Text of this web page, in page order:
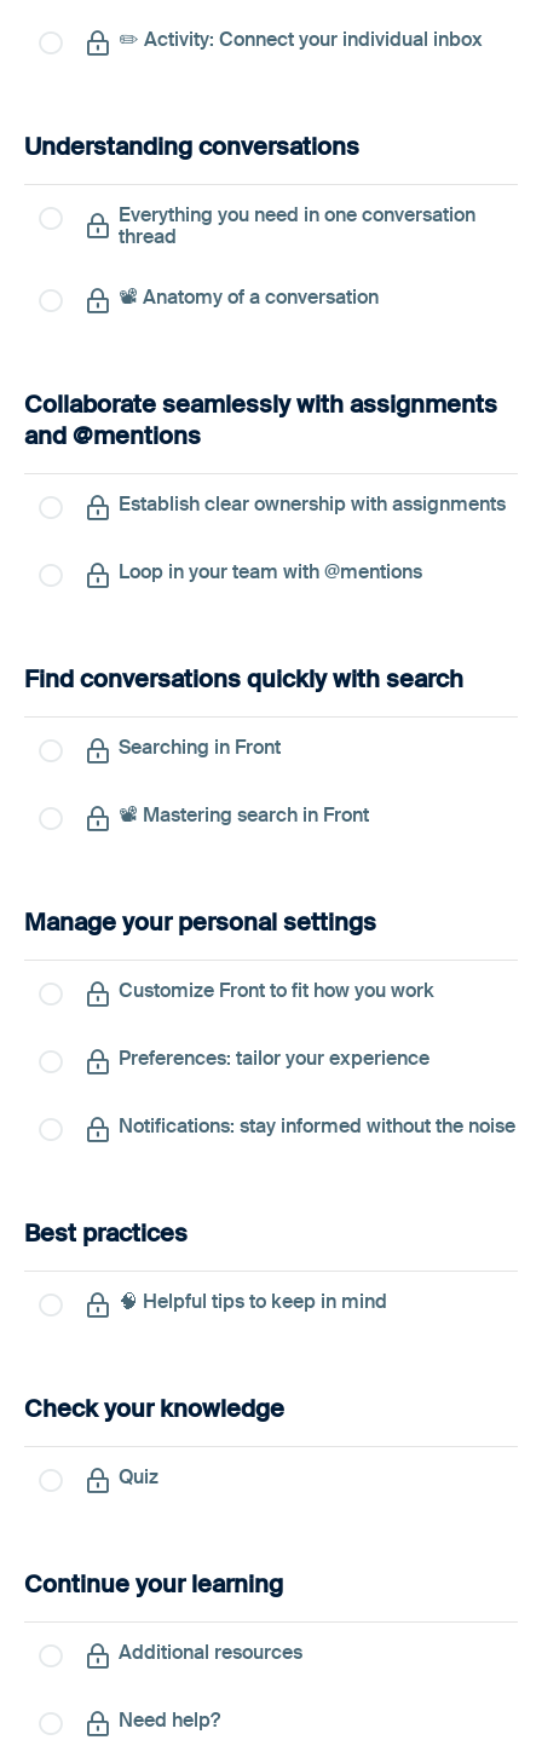
✏️ Activity: Connect your individual inbox
Understanding conversations
Everything you need in one conversation
thread
📽️ Anatomy of a conversation
Collaborate seamlessly with assignments
and @mentions
Establish clear ownership with assignments
Loop in your team with @mentions
Find conversations quickly with search
Searching in Front
📽️ Mastering search in Front
Manage your personal settings
Customize Front to fit how you work
Preferences: tailor your experience
Notifications: stay informed without the noise
Best practices
🧠 Helpful tips to keep in mind
Check your knowledge
Quiz
Continue your learning
Additional resources
Need help?